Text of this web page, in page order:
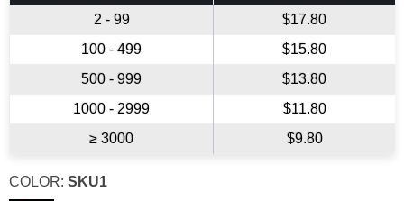
2 - 99
$17.80
100 - 499
$15.80
500 - 999
$13.80
1000 - 2999
$11.80
≥ 3000
$9.80
COLOR: SKU1